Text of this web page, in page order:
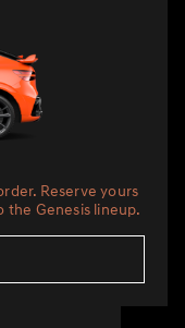
Reserve yours
Genesis lineup.